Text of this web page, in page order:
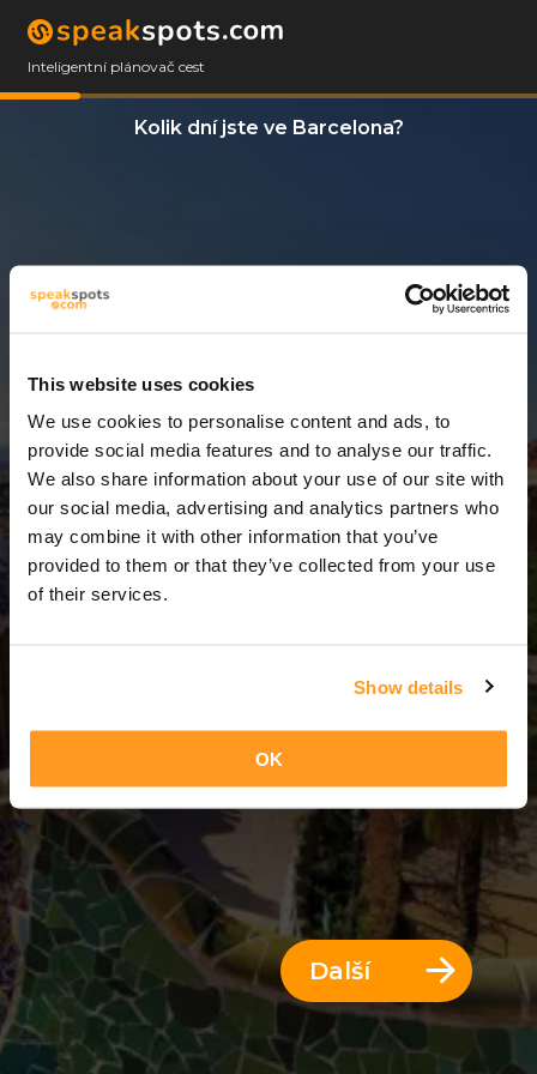
This website uses cookies
We use cookies to personalise content and ads, to
provide social media features and to analyse our traffic.
We also share information about your use of our site with
our social media, advertising and analytics partners who
may combine it with other information that you’ve
provided to them or that they’ve collected from your use
of their services.
Show details
OK
Inteligentní plánovač cest
Kolik dní jste ve Barcelona?
3 Dny = 2 Noci
Další